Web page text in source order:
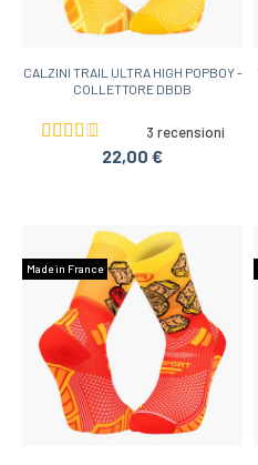
CALZINI TRAIL ULTRA HIGH POPBOY -
COLLETTORE DBDB
3 recensioni
22,00 €
Made in France